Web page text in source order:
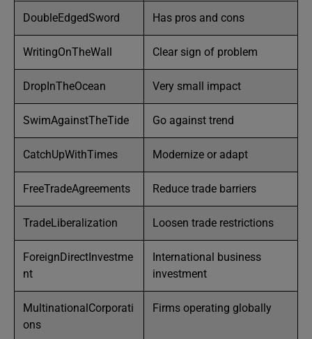
DoubleEdgedSword Has pros and cons
WritingOnTheWall Clear sign of problem
DropInTheOcean Very small impact
SwimAgainstTheTide Go against trend
CatchUpWithTimes Modernize or adapt
FreeTradeAgreements Reduce trade barriers
TradeLiberalization Loosen trade restrictions
ForeignDirectInvestme
nt
International business
investment
MultinationalCorporati
ons
Firms operating globally